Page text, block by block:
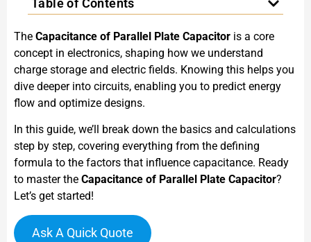
Table of Contents
The Capacitance of Parallel Plate Capacitor is a core
concept in electronics, shaping how we understand
charge storage and electric fields. Knowing this helps you
dive deeper into circuits, enabling you to predict energy
flow and optimize designs.
In this guide, we’ll break down the basics and calculations
step by step, covering everything from the defining
formula to the factors that influence capacitance. Ready
to master the Capacitance of Parallel Plate Capacitor?
Let’s get started!
Ask A Quick Quote